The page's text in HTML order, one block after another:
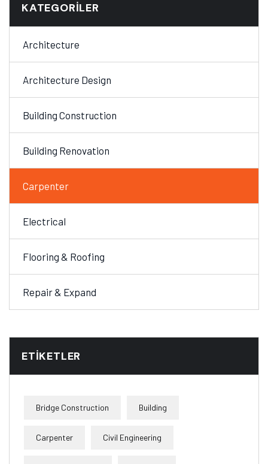
KATEGORILER
Architecture
Architecture Design
Building Construction
Building Renovation
Carpenter
Electrical
Flooring & Roofing
Repair & Expand
ETIKETLER
Bridge Construction Building
Carpenter Civil Engineering